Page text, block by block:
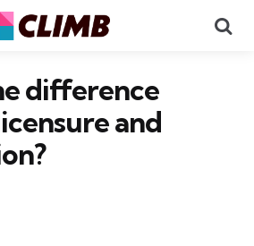
difference
and